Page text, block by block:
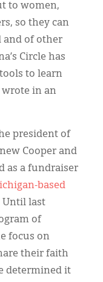
to women,
so they can
and of other
Circle has
to learn
wrote in an
president of
Cooper and
as a fundraiser
based
Until last
of
focus on
their faith
determined it